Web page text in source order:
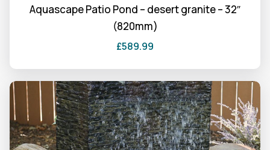
Aquascape Patio Pond – desert granite – 32″
(820mm)
£589.99
This
product
has
multiple
variants.